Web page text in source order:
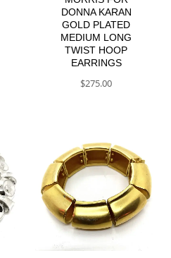
DONNA KARAN
GOLD PLATED
MEDIUM LONG
TWIST HOOP
EARRINGS
$275.00